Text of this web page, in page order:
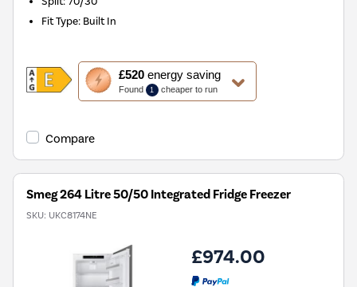
Fit Type: Built In
£520energy saving
Found 1 cheaper to run
This
action
will
Youreko's
Savings
Compare
Smeg 264 Litre 50/50 Integrated Fridge Freezer
SKU: UKC8174NE
£974.00